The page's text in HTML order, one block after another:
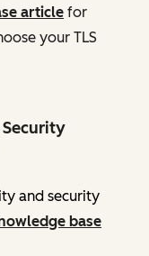
article for
your TLS
and security
base